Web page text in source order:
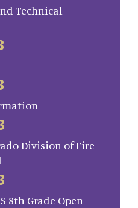
Technical
Division of Fire
8th Grade Open